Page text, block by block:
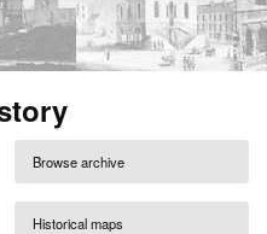
Browse archive
Historical maps